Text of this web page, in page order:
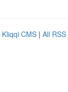
Kliqqi CMS | All